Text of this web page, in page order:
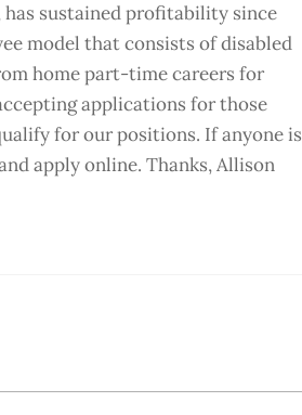
has sustained profitability since
model that consists of disabled
home part-time careers for
applications for those
for our positions. If anyone is
apply online. Thanks, Allison